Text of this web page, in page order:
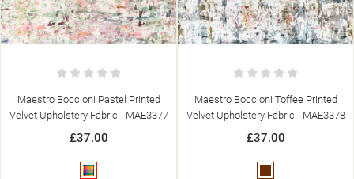
Maestro Boccioni Pastel Printed
Velvet Upholstery Fabric - MAE3377
£37.00
Multicolour
Maestro Boccioni Toffee Printed
Velvet Upholstery Fabric - MAE3378
£37.00